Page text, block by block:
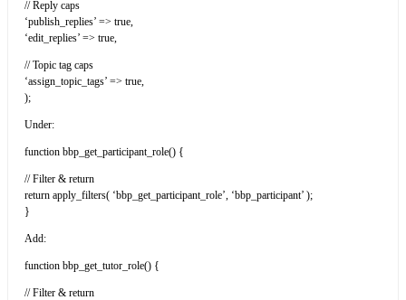
// Reply caps
‘publish_replies’ => true,
‘edit_replies’ => true,
// Topic tag caps
‘assign_topic_tags’ => true,
);
Under:
function bbp_get_participant_role() {
// Filter & return
return apply_filters( ‘bbp_get_participant_role’, ‘bbp_participant’ );
}
Add:
function bbp_get_tutor_role() {
// Filter & return